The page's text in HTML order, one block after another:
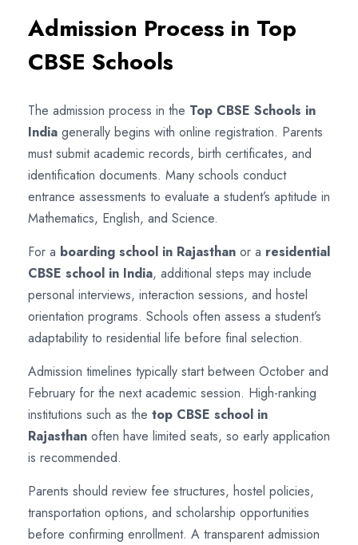
Admission Process in Top
CBSE Schools
The admission process in the Top CBSE Schools in
India generally begins with online registration. Parents
must submit academic records, birth certificates, and
identification documents. Many schools conduct
entrance assessments to evaluate a student’s aptitude in
Mathematics, English, and Science.
For a boarding school in Rajasthan or a residential
CBSE school in India, additional steps may include
personal interviews, interaction sessions, and hostel
orientation programs. Schools often assess a student’s
adaptability to residential life before final selection.
Admission timelines typically start between October and
February for the next academic session. High-ranking
institutions such as the top CBSE school in
Rajasthan often have limited seats, so early application
is recommended.
Parents should review fee structures, hostel policies,
transportation options, and scholarship opportunities
before confirming enrollment. A transparent admission